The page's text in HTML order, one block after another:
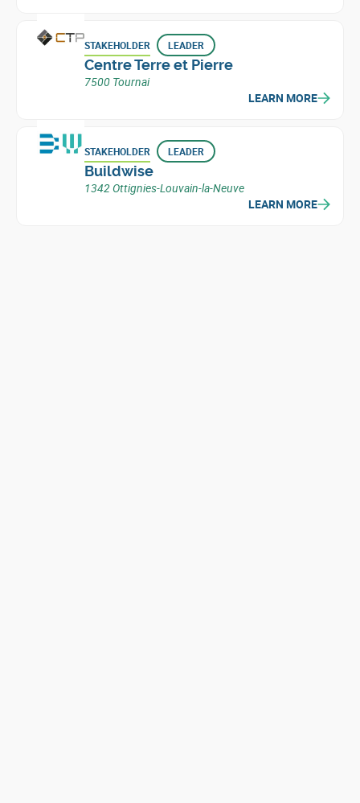
STAKEHOLDER LEADER
Centre Terre et Pierre
7500 Tournai
LEARN MORE
STAKEHOLDER LEADER
Buildwise
1342 Ottignies-Louvain-la-Neuve
LEARN MORE